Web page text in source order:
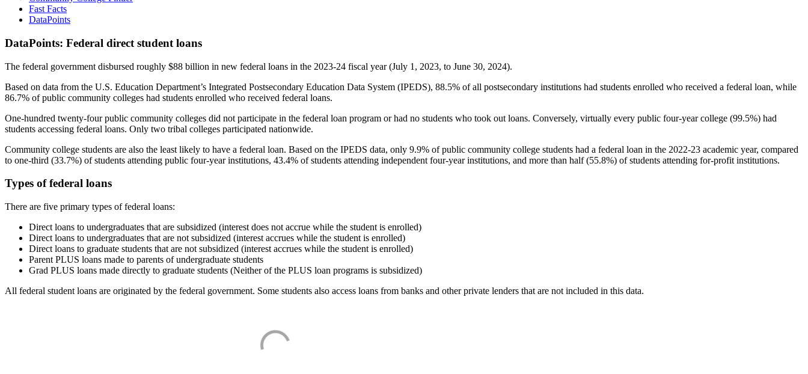
Fast Facts
DataPoints
DataPoints: Federal direct student loans
The federal government disbursed roughly $88 billion in new federal loans in the 2023-24 fiscal year (July 1, 2023, to June 30, 2024).
Based on data from the U.S. Education Department’s Integrated Postsecondary Education Data System (IPEDS), 88.5% of all postsecondary institutions had students enrolled who received a federal loan, while
86.7% of public community colleges had students enrolled who received federal loans.
One-hundred twenty-four public community colleges did not participate in the federal loan program or had no students who took out loans. Conversely, virtually every public four-year college (99.5%) had
students accessing federal loans. Only two tribal colleges participated nationwide.
Community college students are also the least likely to have a federal loan. Based on the IPEDS data, only 9.9% of public community college students had a federal loan in the 2022-23 academic year, compared
to one-third (33.7%) of students attending public four-year institutions, 43.4% of students attending independent four-year institutions, and more than half (55.8%) of students attending for-profit institutions.
Types of federal loans
There are five primary types of federal loans:
Direct loans to undergraduates that are subsidized (interest does not accrue while the student is enrolled)
Direct loans to undergraduates that are not subsidized (interest accrues while the student is enrolled)
Direct loans to graduate students that are not subsidized (interest accrues while the student is enrolled)
Parent PLUS loans made to parents of undergraduate students
Grad PLUS loans made directly to graduate students (Neither of the PLUS loan programs is subsidized)
All federal student loans are originated by the federal government. Some students also access loans from banks and other private lenders that are not included in this data.